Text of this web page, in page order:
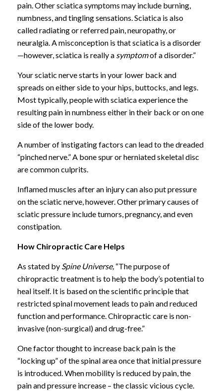
pain. Other sciatica symptoms may include burning,
numbness, and tingling sensations. Sciatica is also
called radiating or referred pain, neuropathy, or
neuralgia. A misconception is that sciatica is a disorder
—however, sciatica is really a symptomof a disorder.”
Your sciatic nerve starts in your lower back and
spreads on either side to your hips, buttocks, and legs.
Most typically, people with sciatica experience the
resulting pain in numbness either in their back or on one
side of the lower body.
A number of instigating factors can lead to the dreaded
“pinched nerve.” A bone spur or herniated skeletal disc
are common culprits.
Inflamed muscles after an injury can also put pressure
on the sciatic nerve, however. Other primary causes of
sciatic pressure include tumors, pregnancy, and even
constipation.
How Chiropractic Care Helps
As stated by Spine Universe, “The purpose of
chiropractic treatment is to help the body’s potential to
heal itself. It is based on the scientific principle that
restricted spinal movement leads to pain and reduced
function and performance. Chiropractic care is non-
invasive (non-surgical) and drug-free.”
One factor thought to increase back pain is the
“locking up” of the spinal area once that initial pressure
is introduced. When mobility is reduced by pain, the
pain and pressure increase – the classic vicious cycle.